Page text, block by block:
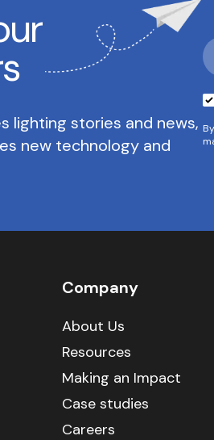
lighting stories and news,
new technology and
Company
About Us
Resources
Making an Impact
Case studies
Careers